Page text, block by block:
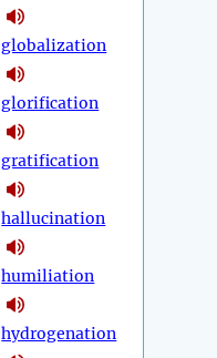
globalization
glorification
gratification
hallucination
humiliation
hydrogenation